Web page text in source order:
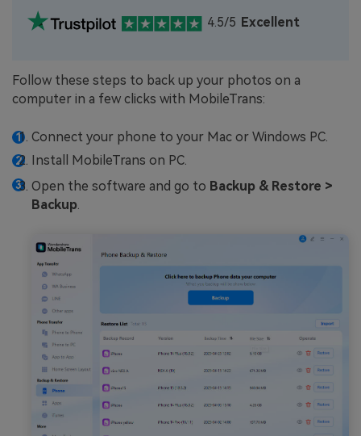
4.5/5 Excellent
Follow these steps to back up your photos on a
computer in a few clicks with MobileTrans:
Connect your phone to your Mac or Windows PC.
Install MobileTrans on PC.
Open the software and go to Backup & Restore >
Backup.